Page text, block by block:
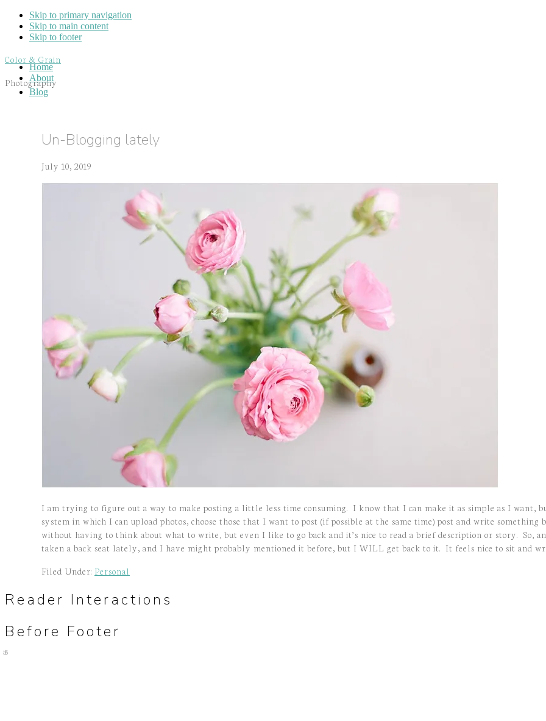
Skip to primary navigation
Skip to main content
Skip to footer
Color & Grain
Photography
Blog
Home
About
Un-Blogging lately
July 10, 2019
I am trying to figure out a way to make posting a little less time consuming. I know that I can make it as simple as I want,
system in which I can upload photos, choose those that I want to post (if possible at the same time) post and write
without having to think about what to write, but even I like to go back and it’s nice to read a brief description or story. So,
taken a back seat lately, and I have might probably mentioned it before, but I WILL get back to it. It feels nice to sit and
Filed Under: Personal
Reader Interactions
Before Footer